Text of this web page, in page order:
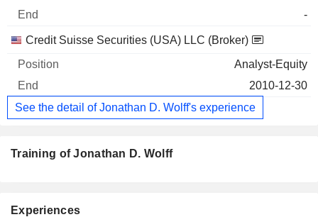
-
Credit Suisse Securities (USA) LLC (Broker)
Analyst-Equity
2010-12-30
See the detail of Jonathan D. Wolff's experience
Training of Jonathan D. Wolff
Experiences